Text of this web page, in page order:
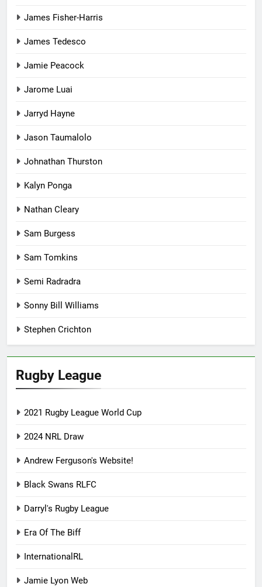
James Fisher-Harris
James Tedesco
Jamie Peacock
Jarome Luai
Jarryd Hayne
Jason Taumalolo
Johnathan Thurston
Kalyn Ponga
Nathan Cleary
Sam Burgess
Sam Tomkins
Semi Radradra
Sonny Bill Williams
Stephen Crichton
Rugby League
2021 Rugby League World Cup
2024 NRL Draw
Andrew Ferguson's Website!
Black Swans RLFC
Darryl's Rugby League
Era Of The Biff
InternationalRL
Jamie Lyon Web